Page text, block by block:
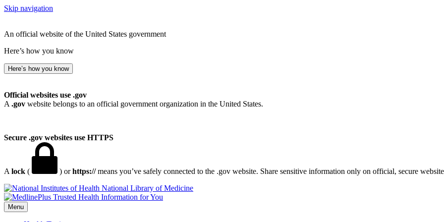
Skip navigation
An official website of the United States government
Here’s how you know
Here’s how you know
Official websites use .gov
A .gov website belongs to an official government organization in the United States.
Secure .gov websites use HTTPS
A lock ( ) orhttps://means you’ve safely connected to the .gov website. Share sensitive information only on official, secure
National Library of Medicine
Menu